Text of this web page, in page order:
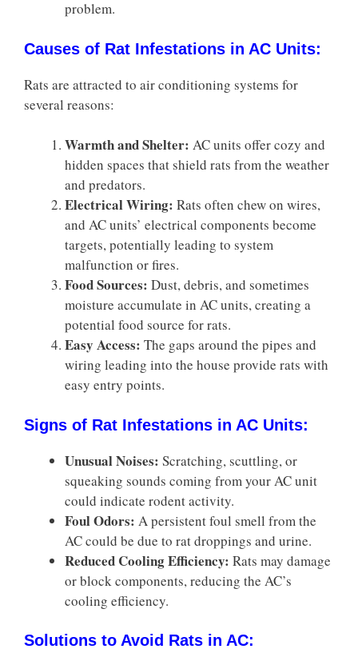
problem.
Causes of Rat Infestations in AC Units:
Rats are attracted to air conditioning systems for
several reasons:
Warmth and Shelter: AC units offer cozy and
hidden spaces that shield rats from the weather
and predators.
Electrical Wiring: Rats often chew on wires,
and AC units’ electrical components become
targets, potentially leading to system
malfunction or fires.
Food Sources: Dust, debris, and sometimes
moisture accumulate in AC units, creating a
potential food source for rats.
Easy Access: The gaps around the pipes and
wiring leading into the house provide rats with
easy entry points.
Signs of Rat Infestations in AC Units:
Unusual Noises: Scratching, scuttling, or
squeaking sounds coming from your AC unit
could indicate rodent activity.
Foul Odors: A persistent foul smell from the
AC could be due to rat droppings and urine.
Reduced Cooling Efficiency: Rats may damage
or block components, reducing the AC’s
cooling efficiency.
Solutions to Avoid Rats in AC: